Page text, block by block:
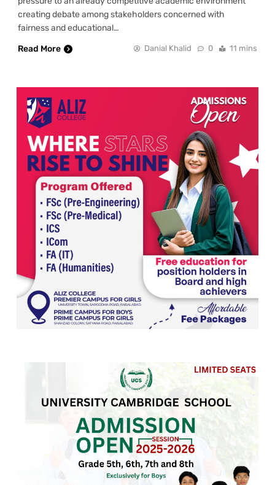
creating debate among stakeholders concerned with
fairness and educational…
Read More
Danial Khalid 0 11 mins